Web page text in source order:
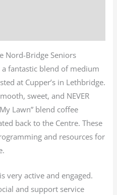
Nord-Bridge Seniors
a fantastic blend of medium
at Cupper’s in Lethbridge.
sweet, and NEVER
Lawn” blend coffee
back to the Centre. These
and resources for
very active and engaged.
and support service